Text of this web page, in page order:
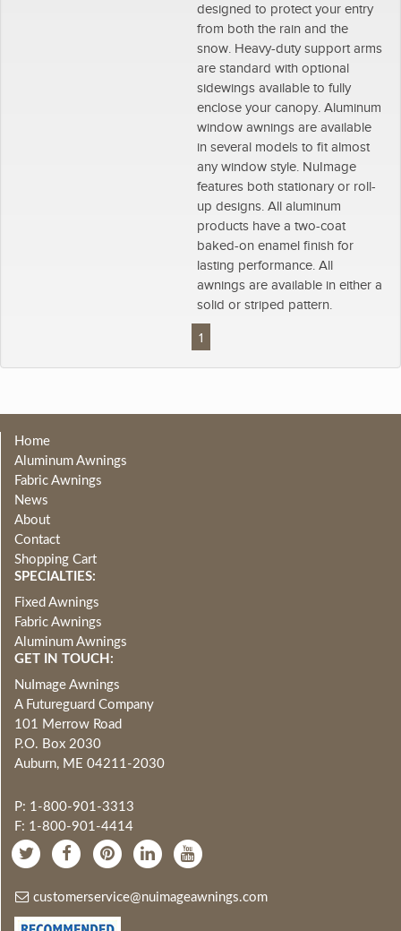
designed to protect your entry
from both the rain and the
snow. Heavy-duty support arms
are standard with optional
sidewings available to fully
enclose your canopy. Aluminum
window awnings are available
in several models to fit almost
any window style. NuImage
features both stationary or roll-
up designs. All aluminum
products have a two-coat
baked-on enamel finish for
lasting performance. All
awnings are available in either a
solid or striped pattern.
1
Home
Aluminum Awnings
Fabric Awnings
News
About
Contact
Shopping Cart
SPECIALTIES:
Fixed Awnings
Fabric Awnings
Aluminum Awnings
GET IN TOUCH:
NuImage Awnings
A Futureguard Company
101 Merrow Road
P.O. Box 2030
Auburn, ME 04211-2030
P: 1-800-901-3313
F: 1-800-901-4414
customerservice@nuimageawnings.com